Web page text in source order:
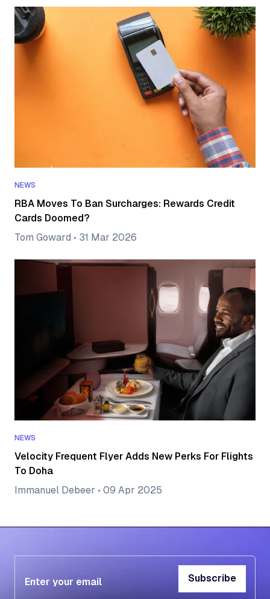
NEWS
RBA Moves To Ban Surcharges: Rewards Credit
Cards Doomed?
Tom Goward • 31 Mar 2026
NEWS
Velocity Frequent Flyer Adds New Perks For Flights
To Doha
Immanuel Debeer • 09 Apr 2025
Subscribe